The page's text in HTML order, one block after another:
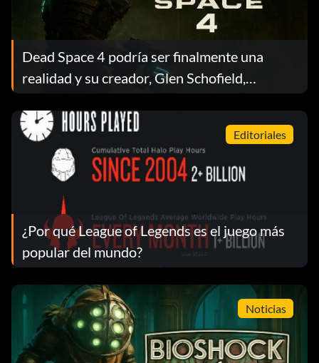
Dead Space 4 podría ser finalmente una
realidad y su creador, Glen Schofield,
presiona a EA en medio de la confusión sobre
su propiedad
Editoriales
¿Por qué League of Legends es el juego más
popular del mundo?
Noticias